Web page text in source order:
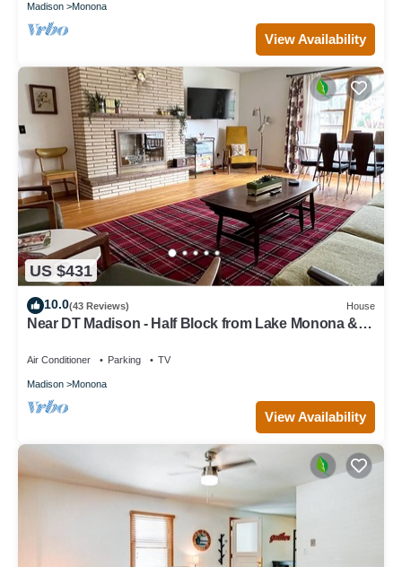
Madison Monona
View Availability
US $431
10.0(43 Reviews) House
Near DT Madison - Half Block from Lake Monona & 1
Air Conditioner Parking TV
Madison Monona
View Availability